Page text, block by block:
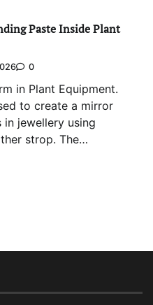
Paste Inside Plant
0
in Plant Equipment.
to create a mirror
jewellery using
strop. The…